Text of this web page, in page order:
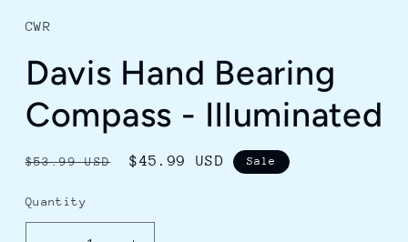
CWR
Davis Hand Bearing
Compass - Illuminated
Regular
$53.99 USD
Sale
$45.99 USD Sale
Quantity